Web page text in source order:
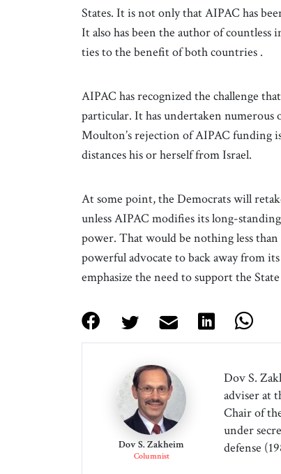
States. It is not only that AIPAC has
It also has been the author of
ties to the benefit of both countries .
AIPAC has recognized the challenge
particular. It has undertaken numerous
Moulton’s rejection of AIPAC funding
distances his or herself from Israel.
At some point, the Democrats will
unless AIPAC modifies its long-
power. That would be nothing less than
powerful advocate to back away from
emphasize the need to support the
Dov S. Zakheim
Columnist
Dov S.
adviser at
Chair of
under
defense